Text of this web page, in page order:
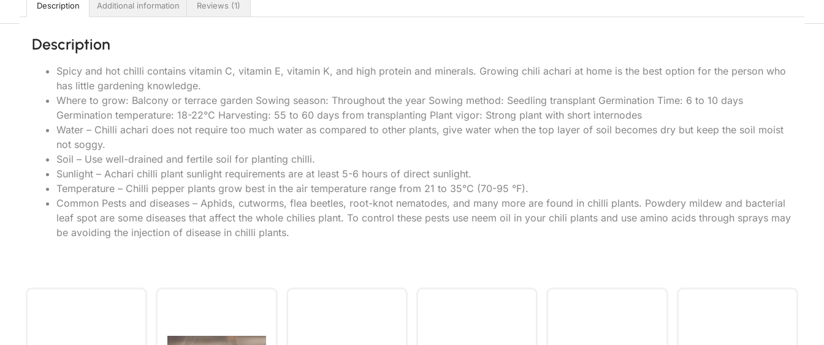
Description Additional information Reviews (1)
Description
Spicy and hot chilli contains vitamin C, vitamin E, vitamin K, and high protein and minerals. Growing chili achari at home is the best option for the person who
has little gardening knowledge.
Where to grow: Balcony or terrace garden Sowing season: Throughout the year Sowing method: Seedling transplant Germination Time: 6 to 10 days
Germination temperature: 18-22°C Harvesting: 55 to 60 days from transplanting Plant vigor: Strong plant with short internodes
Water – Chilli achari does not require too much water as compared to other plants, give water when the top layer of soil becomes dry but keep the soil moist
not soggy.
Soil – Use well-drained and fertile soil for planting chilli.
Sunlight – Achari chilli plant sunlight requirements are at least 5-6 hours of direct sunlight.
Temperature – Chilli pepper plants grow best in the air temperature range from 21 to 35°C (70-95 °F).
Common Pests and diseases – Aphids, cutworms, flea beetles, root-knot nematodes, and many more are found in chilli plants. Powdery mildew and bacterial
leaf spot are some diseases that affect the whole chilies plant. To control these pests use neem oil in your chili plants and use amino acids through sprays may
be avoiding the injection of disease in chilli plants.